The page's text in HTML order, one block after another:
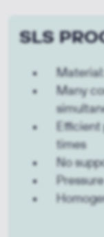
SLS
Many
times
No